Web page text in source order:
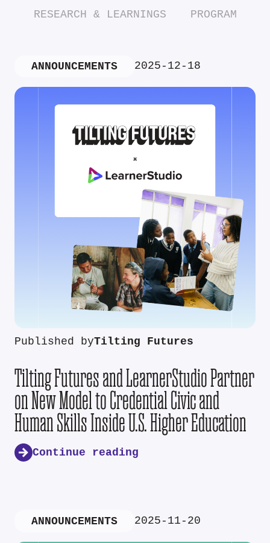
RESEARCH & LEARNINGS
PROGRAM
ANNOUNCEMENTS 2025-12-18
Published byTilting Futures
Tilting Futures and LearnerStudio Partner
on New Model to Credential Civic and
Human Skills Inside U.S. Higher Education
Continue reading
ANNOUNCEMENTS 2025-11-20